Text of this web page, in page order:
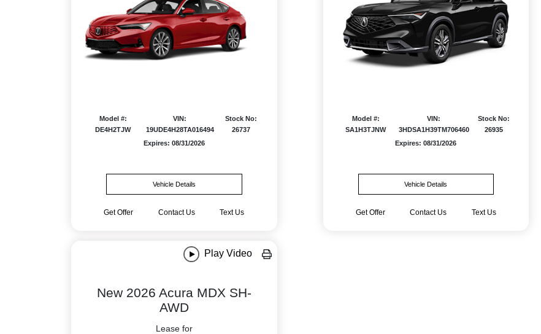
Model #:
DE4H2TJW
VIN:
19UDE4H28TA016494
Stock No:
26737
Expires: 08/31/2026
Vehicle Details
Get Offer Contact Us Text Us
Model #:
SA1H3TJNW
VIN:
3HDSA1H39TM706460
Stock No:
26935
Expires: 08/31/2026
Vehicle Details
Get Offer Contact Us Text Us
Play Video
New 2026 Acura MDX SH-
AWD
Lease for